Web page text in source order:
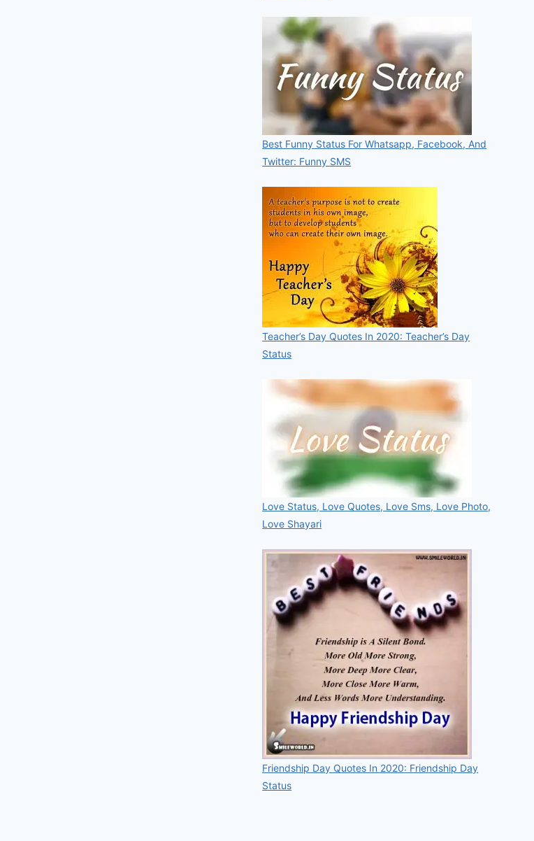
Best Funny Status For Whatsapp, Facebook, And
Twitter: Funny SMS
Teacher’s Day Quotes In 2020: Teacher’s Day
Status
Love Status, Love Quotes, Love Sms, Love Photo,
Love Shayari
Friendship Day Quotes In 2020: Friendship Day
Status